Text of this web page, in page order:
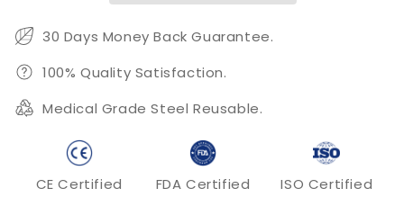
Dental
Control
Dental
Control
30 Days Money Back Guarantee.
100% Quality Satisfaction.
Medical Grade Steel Reusable.
CE Certified FDA Certified ISO Certified